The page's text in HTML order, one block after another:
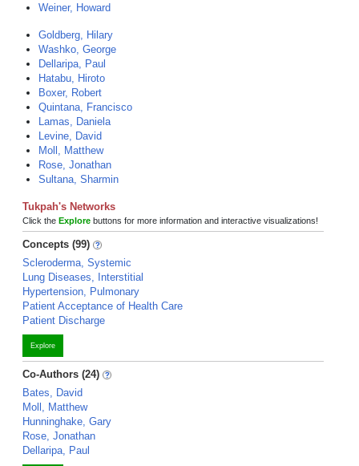
Weiner, Howard
Goldberg, Hilary
Washko, George
Dellaripa, Paul
Hatabu, Hiroto
Boxer, Robert
Quintana, Francisco
Lamas, Daniela
Levine, David
Moll, Matthew
Rose, Jonathan
Sultana, Sharmin
Tukpah's Networks
Click the Explore buttons for more information and interactive visualizations!
Concepts (99)
Scleroderma, Systemic
Lung Diseases, Interstitial
Hypertension, Pulmonary
Patient Acceptance of Health Care
Patient Discharge
Explore
Co-Authors (24)
Bates, David
Moll, Matthew
Hunninghake, Gary
Rose, Jonathan
Dellaripa, Paul